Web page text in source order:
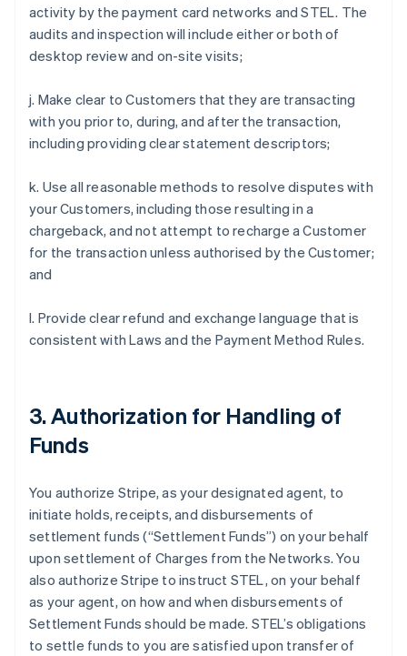
activity by the payment card networks and STEL. The
audits and inspection will include either or both of
desktop review and on-site visits;
j. Make clear to Customers that they are transacting
with you prior to, during, and after the transaction,
including providing clear statement descriptors;
k. Use all reasonable methods to resolve disputes with
your Customers, including those resulting in a
chargeback, and not attempt to recharge a Customer
for the transaction unless authorised by the Customer;
and
l. Provide clear refund and exchange language that is
consistent with Laws and the Payment Method Rules.
3. Authorization for Handling of
Funds
You authorize Stripe, as your designated agent, to
initiate holds, receipts, and disbursements of
settlement funds (“Settlement Funds”) on your behalf
upon settlement of Charges from the Networks. You
also authorize Stripe to instruct STEL, on your behalf
as your agent, on how and when disbursements of
Settlement Funds should be made. STEL’s obligations
to settle funds to you are satisfied upon transfer of